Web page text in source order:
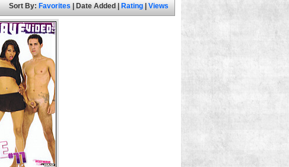
Sort By: Favorites Date Added Rating Views